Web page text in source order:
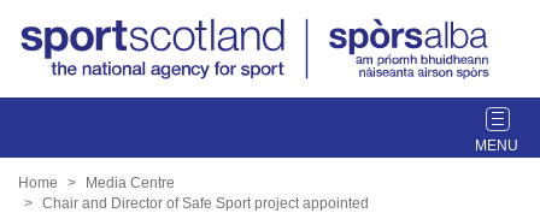
T
o
Home
Media Centre
Chair and Director of Safe Sport project appointed